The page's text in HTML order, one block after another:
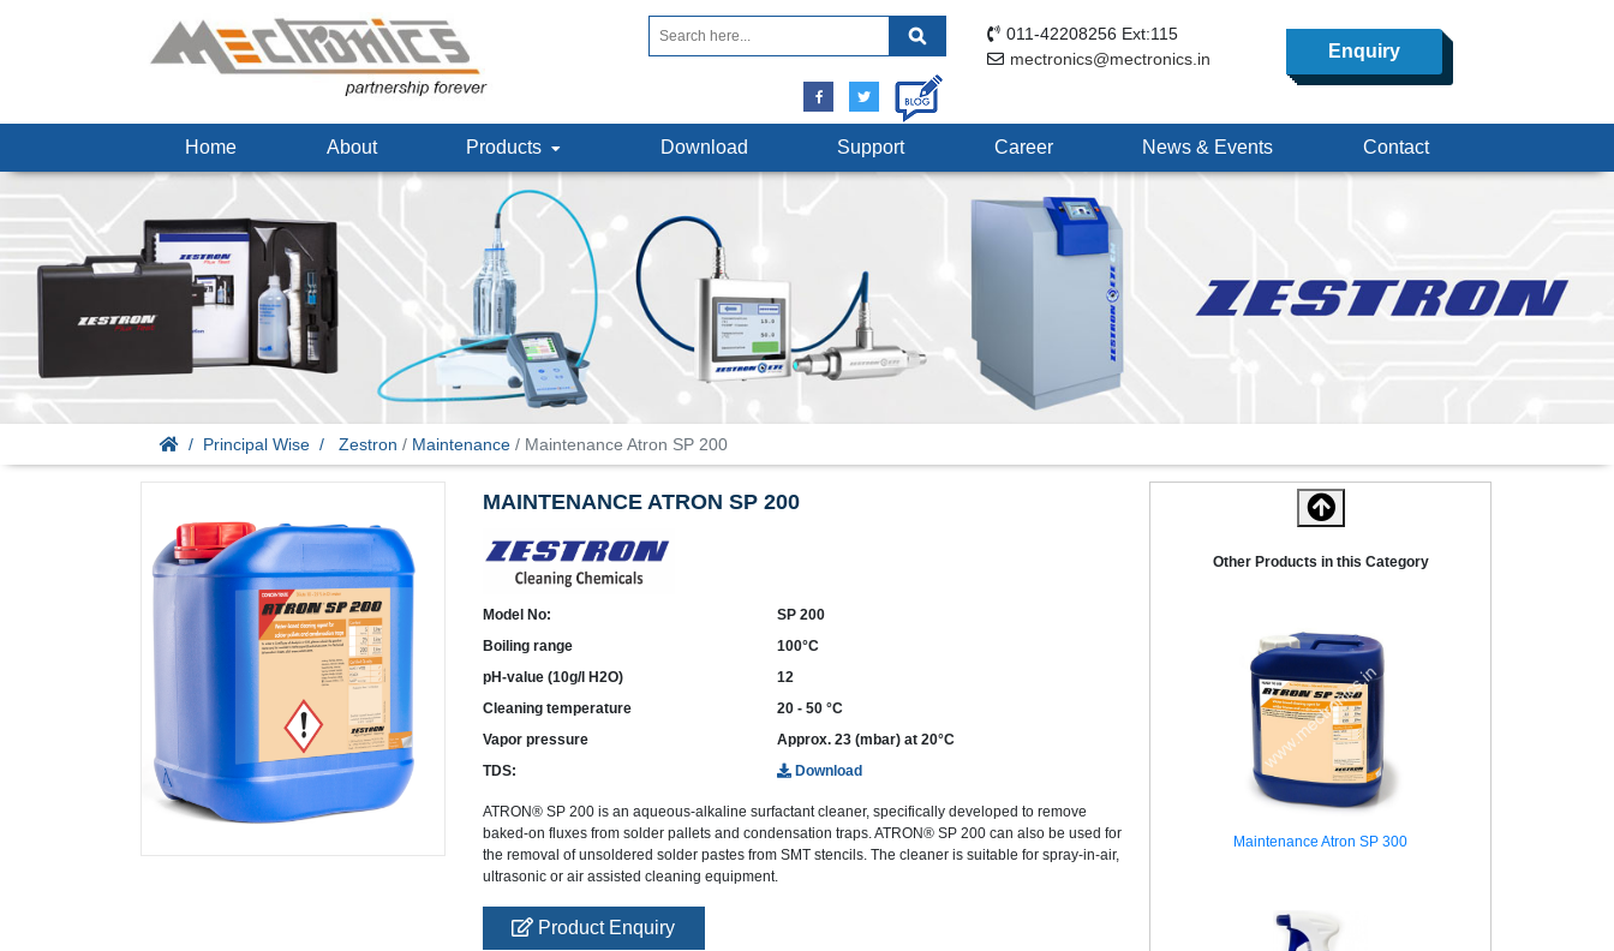
011-42208256 Ext:115
mectronics@mectronics.in
Enquiry
Home About Products Download Support Career News & Events Contact
Principal Wise Zestron / Maintenance / Maintenance Atron SP 200
MAINTENANCE ATRON SP 200
Model No:
SP 200
Boiling range
100°C
pH-value (10g/l H2O)
12
Cleaning temperature
20 - 50 °C
Vapor pressure
Approx. 23 (mbar) at 20°C
TDS:
Download
ATRON® SP 200 is an aqueous-alkaline surfactant cleaner, specifically developed to remove
baked-on fluxes from solder pallets and condensation traps. ATRON® SP 200 can also be used for
the removal of unsoldered solder pastes from SMT stencils. The cleaner is suitable for spray-in-air,
ultrasonic or air assisted cleaning equipment.
Product Enquiry
Other Products in this Category
Maintenance Atron SP 300